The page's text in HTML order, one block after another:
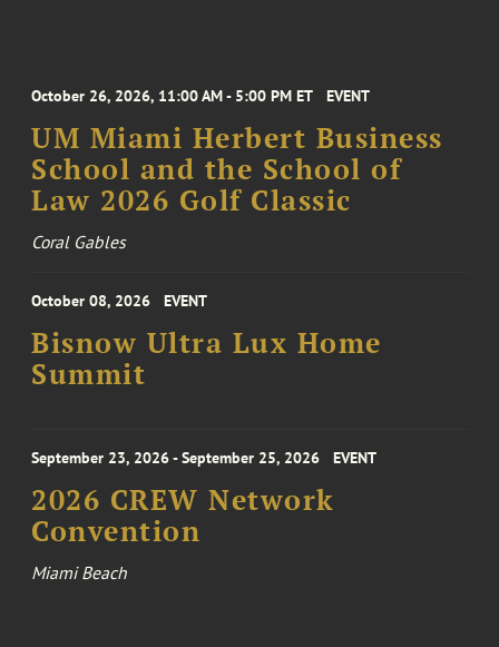
October 26, 2026, 11:00 AM - 5:00 PM ET EVENT
UM Miami Herbert Business
School and the School of
Law 2026 Golf Classic
Coral Gables
October 08, 2026 EVENT
Bisnow Ultra Lux Home
Summit
September 23, 2026 - September 25, 2026 EVENT
2026 CREW Network
Convention
Miami Beach